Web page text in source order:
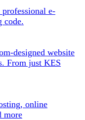
professional e-
code.
designed website
From just KES
online
more